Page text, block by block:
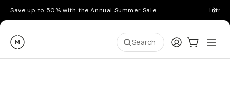
Save up to 50% with the Annual Summer Sale
Moment Search LoginCart:0